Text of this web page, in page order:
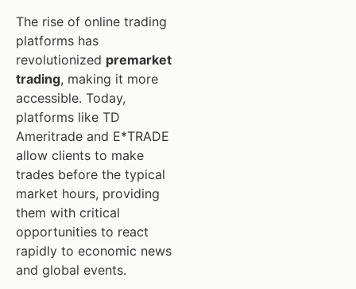
The rise of online trading
platforms has
revolutionized premarket
trading, making it more
accessible. Today,
platforms like TD
Ameritrade and E*TRADE
allow clients to make
trades before the typical
market hours, providing
them with critical
opportunities to react
rapidly to economic news
and global events.